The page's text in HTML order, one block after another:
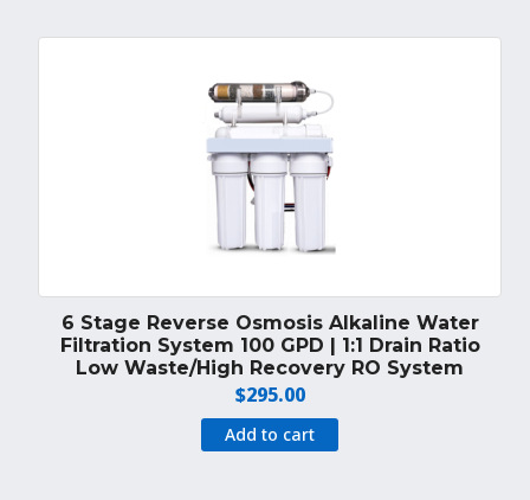
6 Stage Reverse Osmosis Alkaline Water
Filtration System 100 GPD | 1:1 Drain Ratio
Low Waste/High Recovery RO System
$295.00
Add to cart